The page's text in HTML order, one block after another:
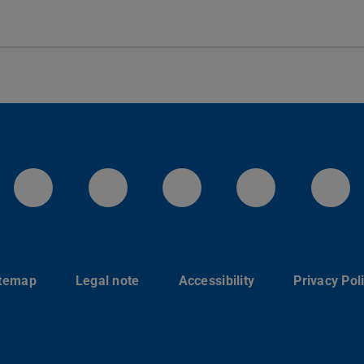
LinkedIn-Seite der TU Darmstadt
Instagram-Kanal der TU
Bluesky-Kanal der
Legal note Accessibility Privacy